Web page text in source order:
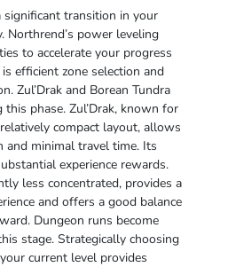
significant transition in your
Northrend’s power leveling
to accelerate your progress
efficient zone selection and
Zul’Drak and Borean Tundra
phase. Zul’Drak, known for
compact layout, allows
minimal travel time. Its
experience rewards.
less concentrated, provides a
and offers a good balance
Dungeon runs become
stage. Strategically choosing
current level provides